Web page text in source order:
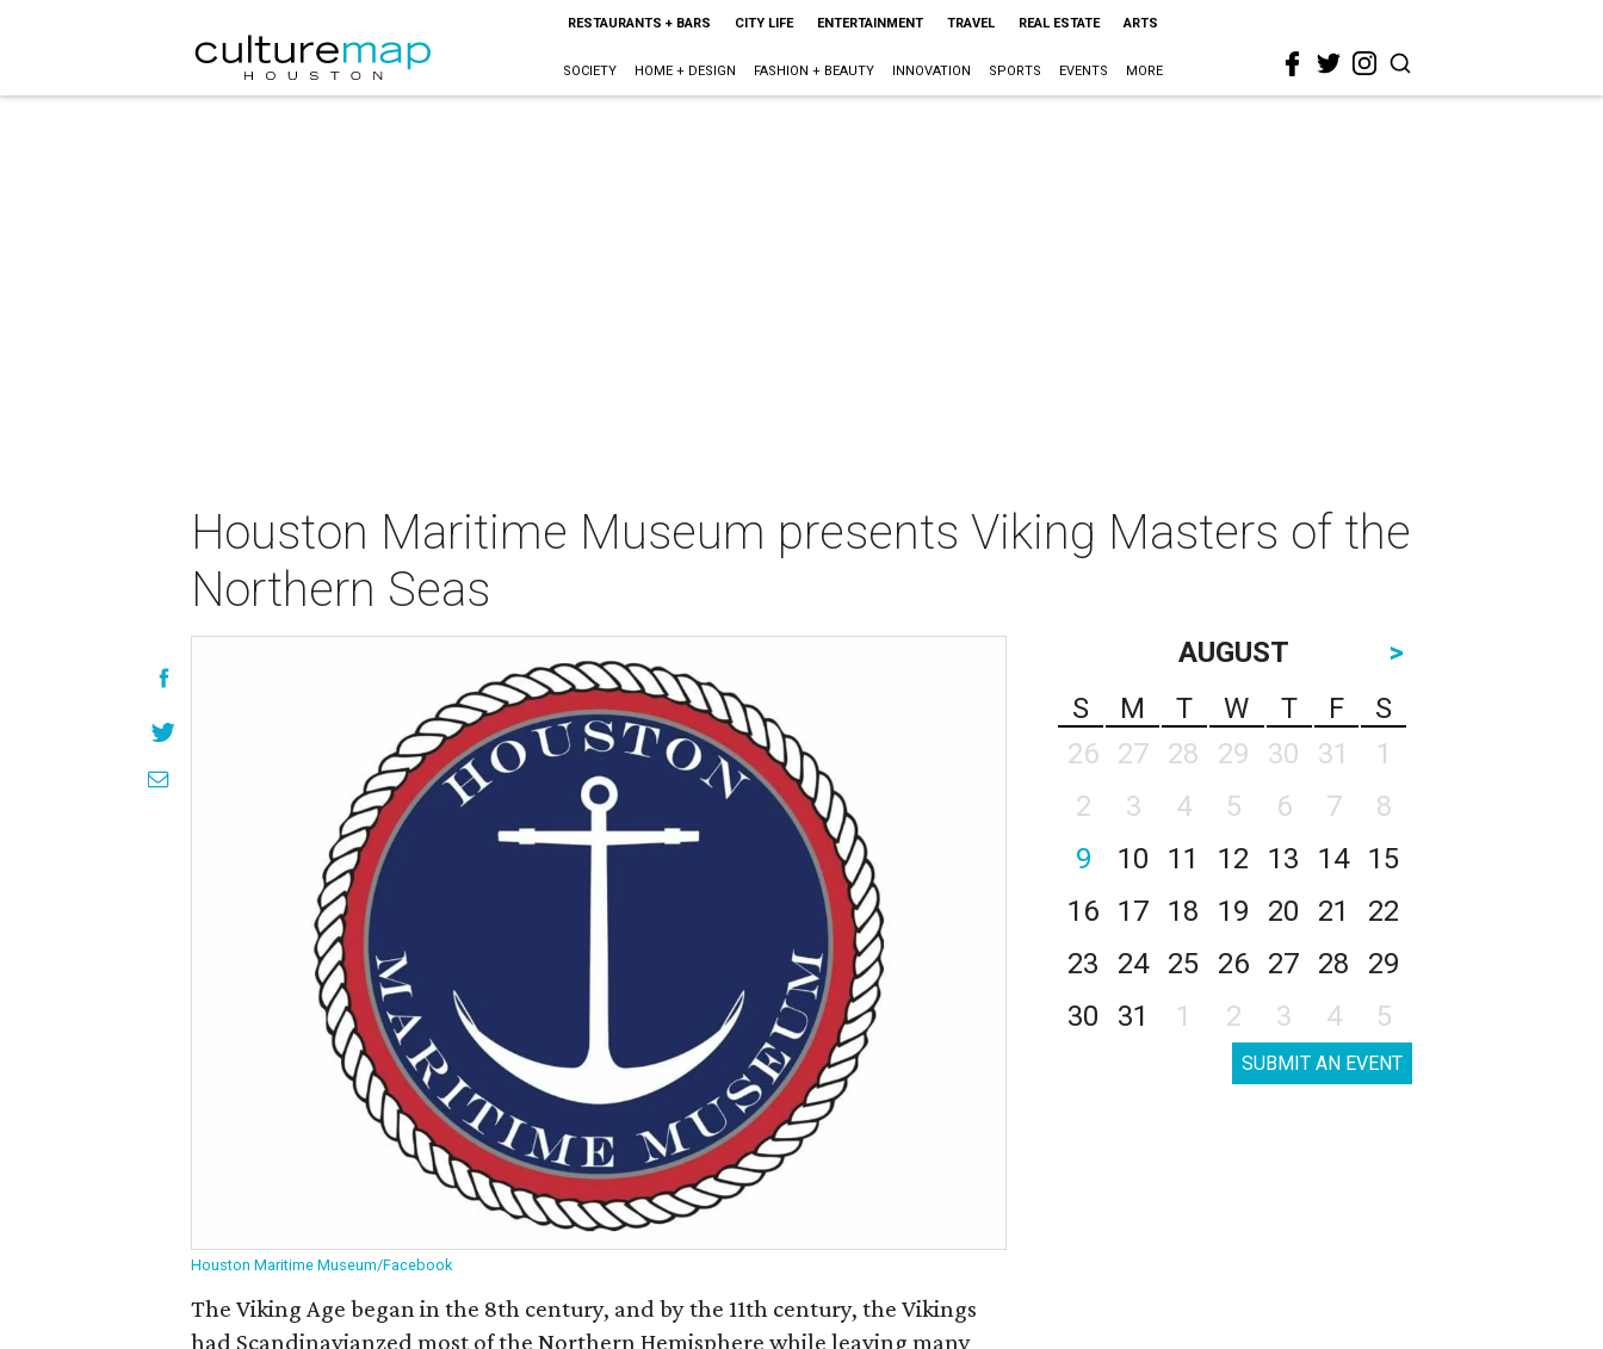
RESTAURANTS + BARS CITY LIFE ENTERTAINMENT TRAVEL REAL ESTATE ARTS
SOCIETY HOME + DESIGN FASHION + BEAUTY INNOVATION SPORTS EVENTS MORE
Houston Maritime Museum presents Viking Masters of the
Northern Seas
Houston Maritime Museum/Facebook
The Viking Age began in the 8th century, and by the 11th century, the Vikings
had Scandinavianzed most of the Northern Hemisphere while leaving many
AUGUST
>
S
M T W T F
S
26
27 28 29 30 31
1
2
3 4 5 6 7
8
9
10 11 12 13 14
15
16
17 18 19 20 21
22
23
24 25 26 27 28
29
30
31 1 2 3 4 5
SUBMIT AN EVENT